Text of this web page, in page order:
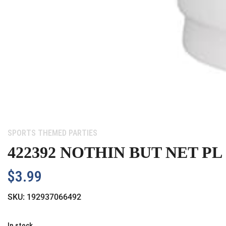
Category:
SPORTS THEMED PARTIES
422392 NOTHIN BUT NET PL
$3.99
SKU: 192937066492